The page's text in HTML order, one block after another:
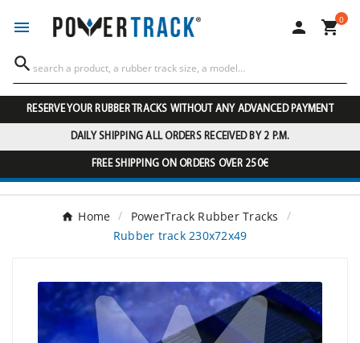
  0

RESERVE YOUR RUBBER TRACKS WITHOUT ANY ADVANCED PAYMENT
DAILY SHIPPING ALL ORDERS RECEIVED BY 2 P.M.
FREE SHIPPING ON ORDERS OVER 250€
Home
PowerTrack Rubber Tracks
Rubber track 230x72x49